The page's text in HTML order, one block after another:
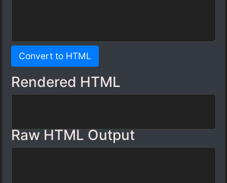
Convert to HTML
Rendered HTML
Raw HTML Output